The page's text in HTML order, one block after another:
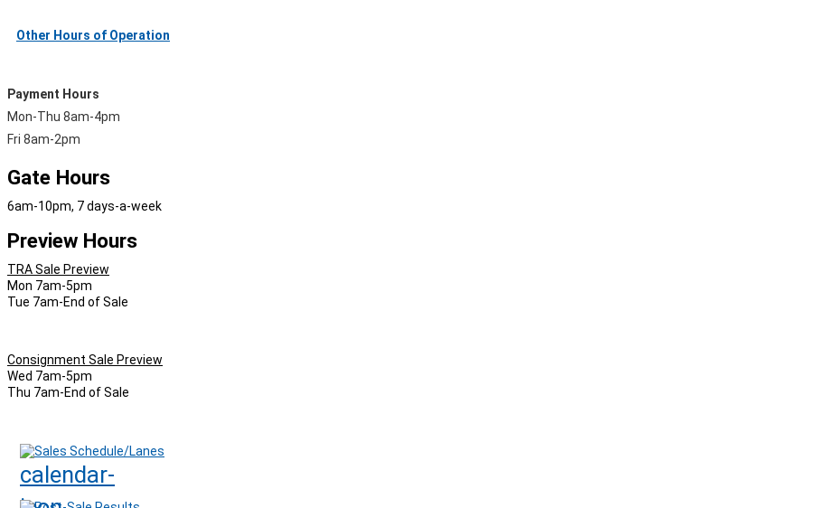
Other Hours of Operation
Payment Hours
Mon-Thu 8am-4pm
Fri 8am-2pm
Gate Hours
6am-10pm, 7 days-a-week
Preview Hours
TRA Sale Preview
Mon 7am-5pm
Tue 7am-End of Sale
Consignment Sale Preview
Wed 7am-5pm
Thu 7am-End of Sale
Sales Schedule/Lanes